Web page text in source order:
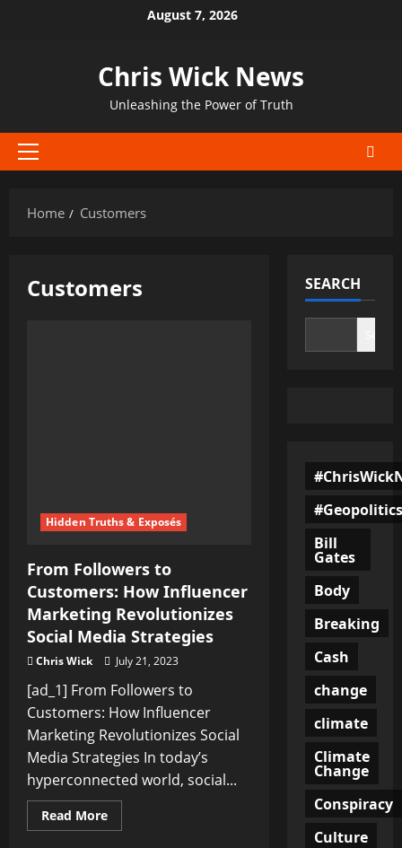
August 7, 2026
Chris Wick News
Unleashing the Power of Truth
Primary
Home
Customers
Customers
Hidden Truths & Exposés
From Followers to
Customers: How Influencer
Marketing Revolutionizes
Social Media Strategies
Chris Wick July 21, 2023
[ad_1] From Followers to
Customers: How Influencer
Marketing Revolutionizes Social
Media Strategies In today’s
hyperconnected world, social...
Read MoreRead
more
SEARCH
#Geopolitics
Bill
Gates
Body
Breaking
Cash
change
climate
Climate
Change
Conspiracy
Culture